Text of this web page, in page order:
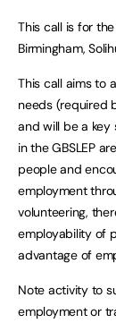
This call is for
Birmingham,
This call aims to
needs (required
and will be a key
in the GBSLEP
people and
employment
volunteering,
employability of
advantage of
Note activity to
employment or